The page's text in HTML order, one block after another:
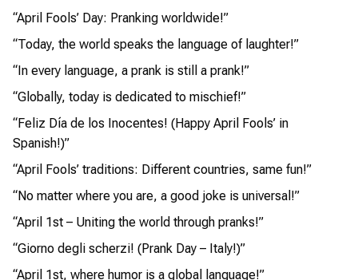
“April Fools’ Day: Pranking worldwide!”
“Today, the world speaks the language of laughter!”
“In every language, a prank is still a prank!”
“Globally, today is dedicated to mischief!”
“Feliz Día de los Inocentes! (Happy April Fools’ in
Spanish!)”
“April Fools’ traditions: Different countries, same fun!”
“No matter where you are, a good joke is universal!”
“April 1st – Uniting the world through pranks!”
“Giorno degli scherzi! (Prank Day – Italy!)”
“April 1st, where humor is a global language!”